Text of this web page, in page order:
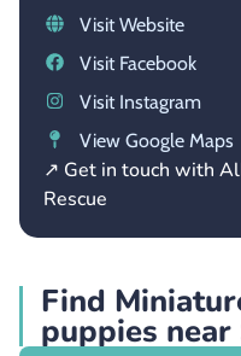
Visit Website
Visit Facebook
Visit Instagram
View Google Maps
↗ Get in touch with
Rescue
Find
puppies